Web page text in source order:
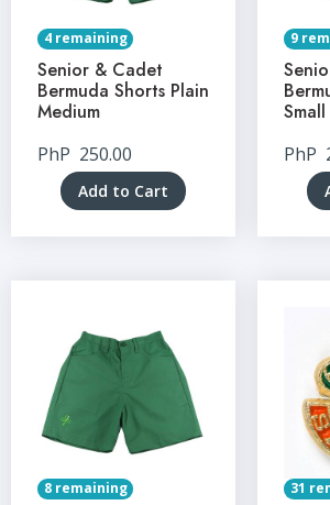
4 remaining
Senior & Cadet
Bermuda Shorts Plain
Medium
PhP 250.00
Add to Cart
9
Small
PhP
8 remaining 31